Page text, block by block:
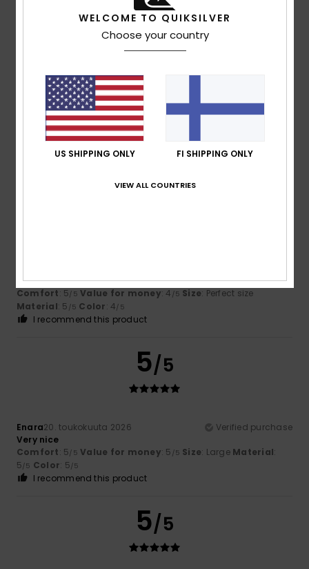
5/5
Laurent24. kesäkuuta 2026
Well-cut and comfortable to wear
Comfort: 5/5 Value for money
I recommend this product
My teenager is happy to wear a waterproof jacket!
Comfort: 5/5 Value for money: 4 /5 Size: Perfect size
Material: 5 /5 Color: 4/5
I recommend this product
5/5
Enara20. toukokuuta 2026
Verified purchase
Very nice
Comfort: 5/5 Value for money: 5 /5 Size: Large Material:
5/5 Color: 5/5
I recommend this product
5/5
WELCOME TO QUIKSILVER
Choose your country
US SHIPPING ONLY FI SHIPPING ONLY
VIEW ALL COUNTRIES